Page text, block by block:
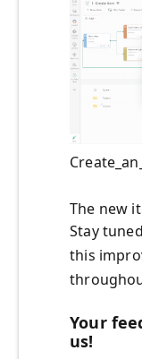
The new
Stay
this
Your
us!